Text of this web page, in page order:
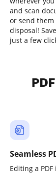
and scan
or send
disposal!
just a few
Seamless
Editing a